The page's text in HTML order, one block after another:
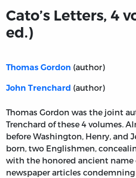
Cato’s Letters, 4
ed.)
Thomas Gordon (author)
John Trenchard (author)
Thomas Gordon was the joint
Trenchard of these 4 volumes.
before Washington, Henry, and
born, two Englishmen,
with the honored ancient name
newspaper articles